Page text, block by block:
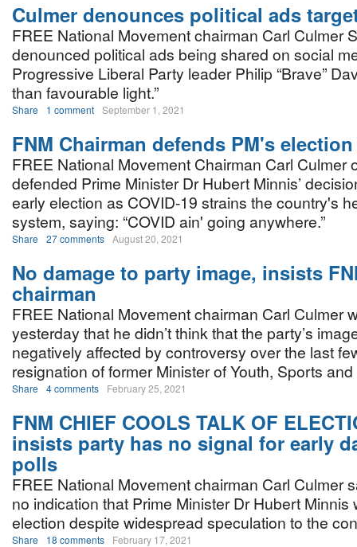
Culmer denounces political ads
FREE National Movement chairman Carl Culmer
denounced political ads being shared on social
Progressive Liberal Party leader Philip “Brave”
than favourable light.”
Share 1 comment September 1, 2021
FNM Chairman defends PM's
FREE National Movement Chairman Carl Culmer
defended Prime Minister Dr Hubert Minnis’
early election as COVID-19 strains the country's
system, saying: “COVID ain' going anywhere.”
Share 27 comments August 20, 2021
No damage to party image, insists
chairman
FREE National Movement chairman Carl Culmer
yesterday that he didn’t think that the party’s
negatively affected by controversy over the last
resignation of former Minister of Youth, Sports
Share 4 comments February 25, 2021
FNM CHIEF COOLS TALK OF
insists party has no signal for early
polls
FREE National Movement chairman Carl Culmer
no indication that Prime Minister Dr Hubert Minnis
election despite widespread speculation to the
Share 18 comments February 17, 2021